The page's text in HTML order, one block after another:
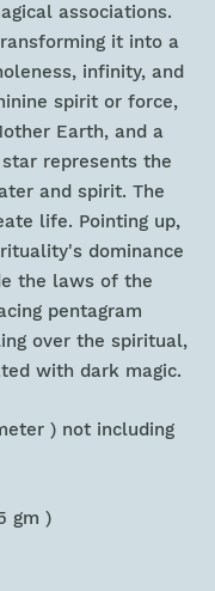
associations.
it into a
infinity, and
spirit or force,
Earth, and a
represents the
and spirit. The
life. Pointing up,
dominance
the laws of the
pentagram
over the spiritual,
with dark magic.
) not including
gm )